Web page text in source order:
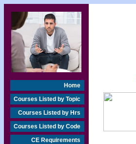
Home
Courses Listed by Topic
Courses Listed by Hrs
Courses Listed by Code
CE Requirements